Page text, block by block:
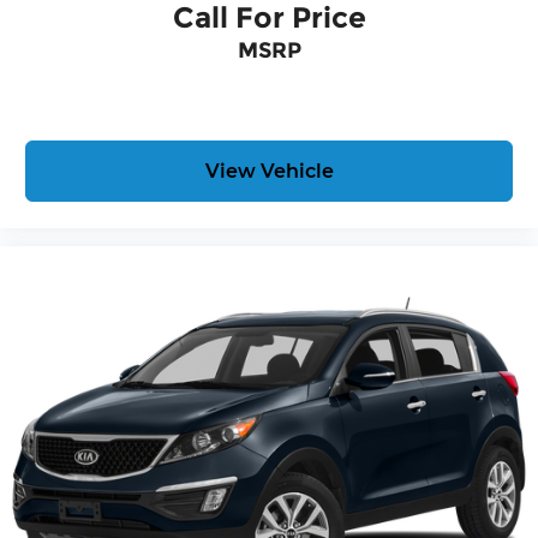
BRACKET, FRONT
Pre-Owned No Worries Exchange Policy, it's no
wonder why customers continue to choose Cable
Dahmer!
know not all households are created equal, we
offer a wide variety of financing options to fit
every lifestyle.
HERE FOR YOU LATER
After you've decided to purchase a vehicle from
us, you're family! We promise to continue to serve
you and take care of your vehicle. Our Cable
Dahmer Connect program allows you to send
Call For Price
MSRP
View Vehicle